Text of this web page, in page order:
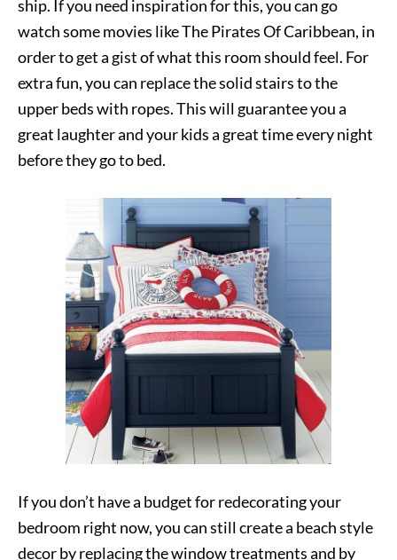
ship. If you need inspiration for this, you can go
watch some movies like The Pirates Of Caribbean, in
order to get a gist of what this room should feel. For
extra fun, you can replace the solid stairs to the
upper beds with ropes. This will guarantee you a
great laughter and your kids a great time every night
before they go to bed.
If you don’t have a budget for redecorating your
bedroom right now, you can still create a beach style
decor by replacing the window treatments and by